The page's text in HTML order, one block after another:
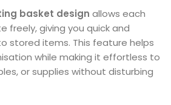
basket design allows each
giving you quick and
stored items. This feature helps
while making it effortless to
or supplies without disturbing